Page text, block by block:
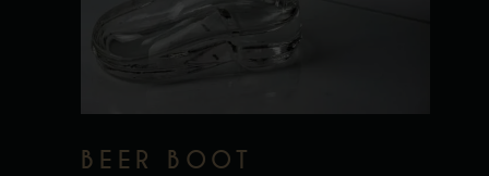
BEER BOOT